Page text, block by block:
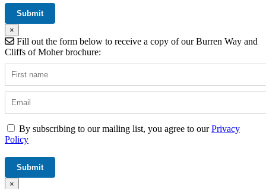
×
Fill out the form below to receive a copy of our Burren Way and
Cliffs of Moher brochure:
By subscribing to our mailing list, you agree to ourPrivacy
Policy
×